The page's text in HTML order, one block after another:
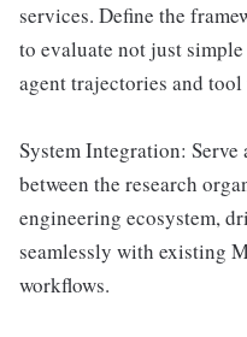
services. Define the
to evaluate not just
agent trajectories and tool
System Integration:
between the research
engineering ecosystem,
seamlessly with existing
workflows.